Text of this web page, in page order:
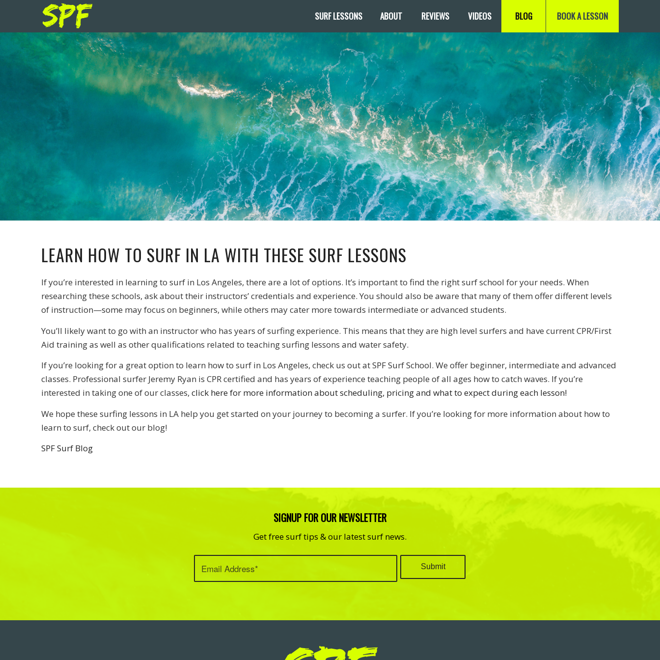
SURF LESSONS ABOUT REVIEWS VIDEOS BLOG BOOK A LESSON
LEARN HOW TO SURF IN LA WITH THESE SURF LESSONS
If you’re interested in learning to surf in Los Angeles, there are a lot of options. It’s important to find the right surf school for your needs. When
researching these schools, ask about their instructors’ credentials and experience. You should also be aware that many of them offer different levels
of instruction—some may focus on beginners, while others may cater more towards intermediate or advanced students.
You’ll likely want to go with an instructor who has years of surfing experience. This means that they are high level surfers and have current CPR/First
Aid training as well as other qualifications related to teaching surfing lessons and water safety.
If you’re looking for a great option to learn how to surf in Los Angeles, check us out at SPF Surf School. We offer beginner, intermediate and advanced
classes. Professional surfer Jeremy Ryan is CPR certified and has years of experience teaching people of all ages how to catch waves. If you’re
interested in taking one of our classes, click here for more information about scheduling, pricing and what to expect during each lesson!
We hope these surfing lessons in LA help you get started on your journey to becoming a surfer. If you’re looking for more information about how to
learn to surf, check out our blog!
SPF Surf Blog
SIGNUP FOR OUR NEWSLETTER
Get free surf tips & our latest surf news.